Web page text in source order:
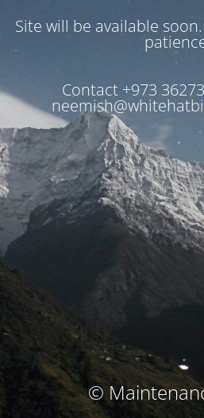
Site will be available soon.
Contact +973
©